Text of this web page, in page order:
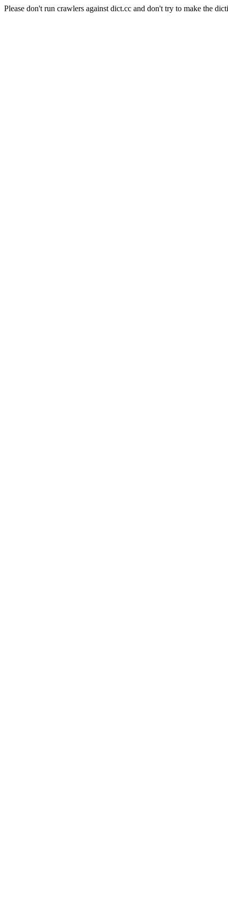
Please don't run crawlers against dict.cc and don't try to make the